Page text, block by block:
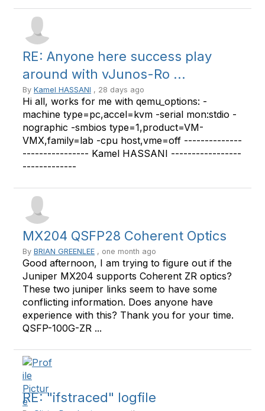
RE: Anyone here success play
around with vJunos-Ro ...
By Kamel HASSANI , 28 days ago
Hi all, works for me with qemu_options: -
machine type=pc,accel=kvm -serial mon:stdio -
nographic -smbios type=1,product=VM-
VMX,family=lab -cpu host,vme=off --------------
---------------- Kamel HASSANI -----------------
-------------
MX204 QSFP28 Coherent Optics
By BRIAN GREENLEE , one month ago
Good afternoon, I am trying to figure out if the
Juniper MX204 supports Coherent ZR optics?
These two juniper links seem to have some
conflicting information. Does anyone have
experience with this? Thank you for your time.
QSFP-100G-ZR ...
RE: "ifstraced" logfile